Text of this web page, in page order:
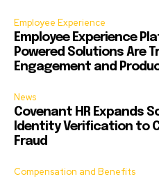
Employee Experience
Employee Experience
Powered Solutions Are
Engagement and
News
Covenant HR Expands
Identity Verification to
Fraud
Compensation and Benefits